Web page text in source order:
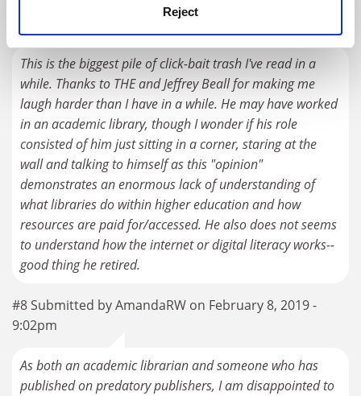
Reject
#7 Submitted by dbublitz on February 8, 2019 - 1:56pm
This is the biggest pile of click-bait trash I've read in a
while. Thanks to THE and Jeffrey Beall for making me
laugh harder than I have in a while. He may have worked
in an academic library, though I wonder if his role
consisted of him just sitting in a corner, staring at the
wall and talking to himself as this "opinion"
demonstrates an enormous lack of understanding of
what libraries do within higher education and how
resources are paid for/accessed. He also does not seems
to understand how the internet or digital literacy works--
good thing he retired.
#8 Submitted by AmandaRW on February 8, 2019 -
9:02pm
As both an academic librarian and someone who has
published on predatory publishers, I am disappointed to